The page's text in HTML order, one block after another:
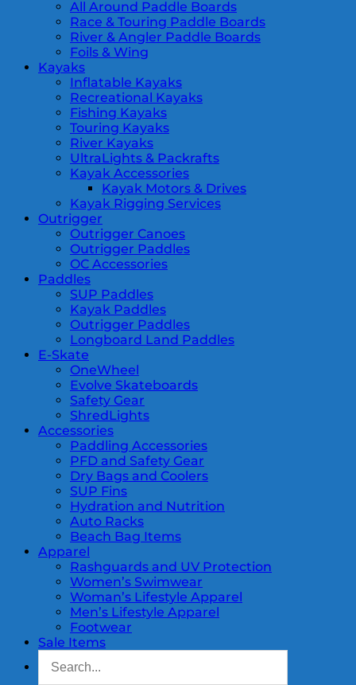
All Around Paddle Boards
Race & Touring Paddle Boards
River & Angler Paddle Boards
Foils & Wing
Kayaks
Inflatable Kayaks
Recreational Kayaks
Fishing Kayaks
Touring Kayaks
River Kayaks
UltraLights & Packrafts
Kayak Accessories
Kayak Motors & Drives
Kayak Rigging Services
Outrigger
Outrigger Canoes
Outrigger Paddles
OC Accessories
Paddles
SUP Paddles
Kayak Paddles
Outrigger Paddles
Longboard Land Paddles
E-Skate
OneWheel
Evolve Skateboards
Safety Gear
ShredLights
Accessories
Paddling Accessories
PFD and Safety Gear
Dry Bags and Coolers
SUP Fins
Hydration and Nutrition
Auto Racks
Beach Bag Items
Apparel
Rashguards and UV Protection
Women’s Swimwear
Woman’s Lifestyle Apparel
Men’s Lifestyle Apparel
Footwear
Sale Items